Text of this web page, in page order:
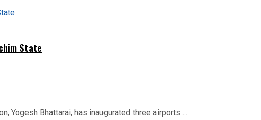
State
Yogesh Bhattarai, has inaugurated three airports ...